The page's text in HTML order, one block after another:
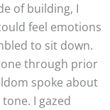
of building, I
feel emotions
to sit down.
through prior
spoke about
I gazed